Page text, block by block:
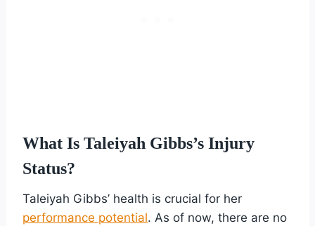
What Is Taleiyah Gibbs’s Injury
Status?
Taleiyah Gibbs’ health is crucial for her
performance potential. As of now, there are no